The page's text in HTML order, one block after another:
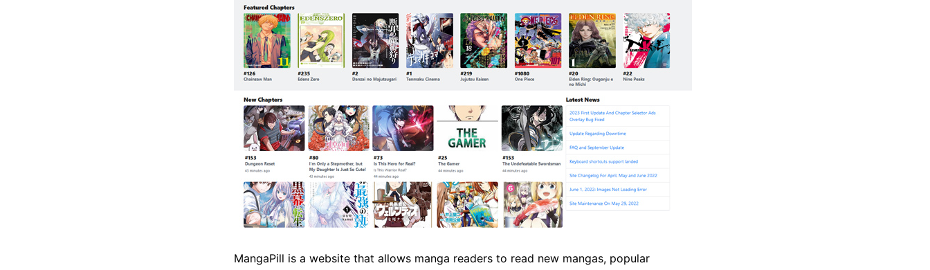
MangaPill is a website that allows manga readers to read new mangas, popular